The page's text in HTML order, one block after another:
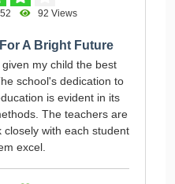
92 Views
A Bright Future
my child the best
school's dedication to
is evident in its
The teachers are
with each student
excel.